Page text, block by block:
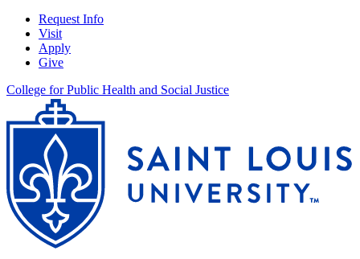
Request Info
Visit
Apply
Give
College for Public Health and Social Justice